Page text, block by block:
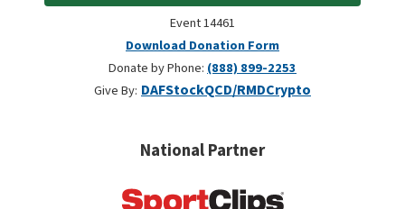
Event 14461
Download Donation Form
Donate by Phone: (888) 899-2253
Give By: DAFStockQCD/RMDCrypto
National Partner